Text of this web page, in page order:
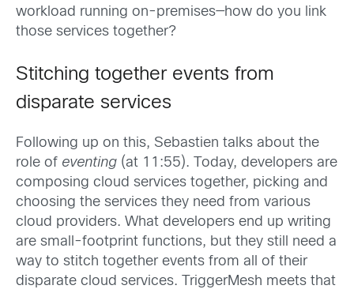
workload running on-premises—how do you link
those services together?
Stitching together events from
disparate services
Following up on this, Sebastien talks about the
role of eventing (at 11:55). Today, developers are
composing cloud services together, picking and
choosing the services they need from various
cloud providers. What developers end up writing
are small-footprint functions, but they still need a
way to stitch together events from all of their
disparate cloud services. TriggerMesh meets that